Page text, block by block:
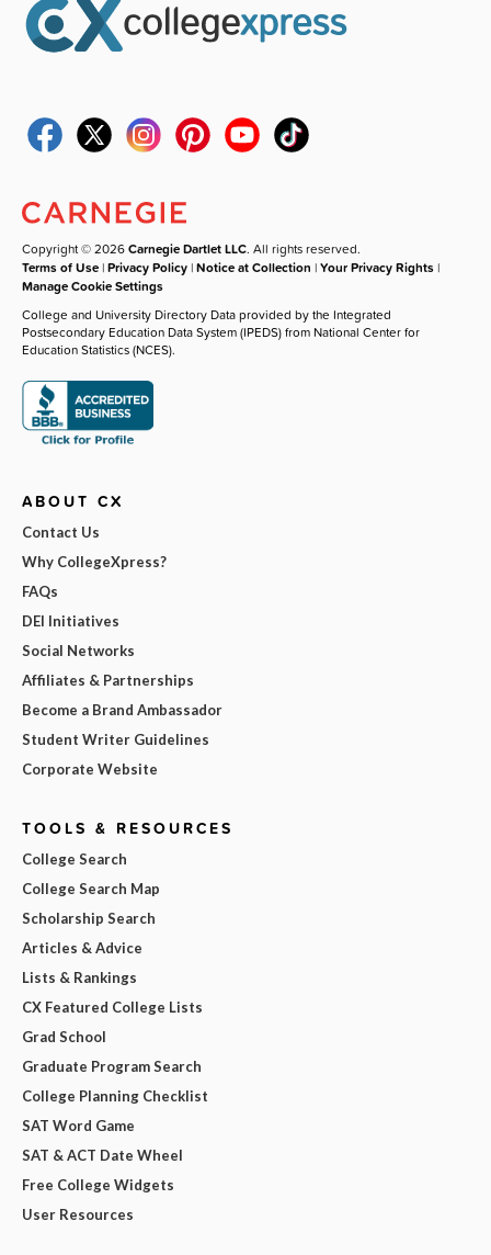
Copyright © 2026Carnegie Dartlet LLC. All rights reserved.
Terms of Use |Privacy Policy |Notice at Collection |Your Privacy Rights |
Manage Cookie Settings
College and University Directory Data provided by the Integrated
Postsecondary Education Data System (IPEDS) from National Center for
Education Statistics (NCES).
ABOUT CX
Contact Us
Why CollegeXpress?
FAQs
DEI Initiatives
Social Networks
Affiliates & Partnerships
Become a Brand Ambassador
Student Writer Guidelines
Corporate Website
TOOLS & RESOURCES
College Search
College Search Map
Scholarship Search
Articles & Advice
Lists & Rankings
CX Featured College Lists
Grad School
Graduate Program Search
College Planning Checklist
SAT Word Game
SAT & ACT Date Wheel
Free College Widgets
User Resources